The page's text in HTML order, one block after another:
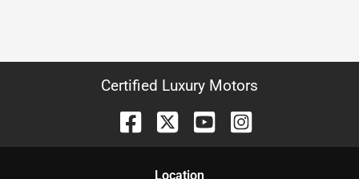
Certified Luxury Motors
Location